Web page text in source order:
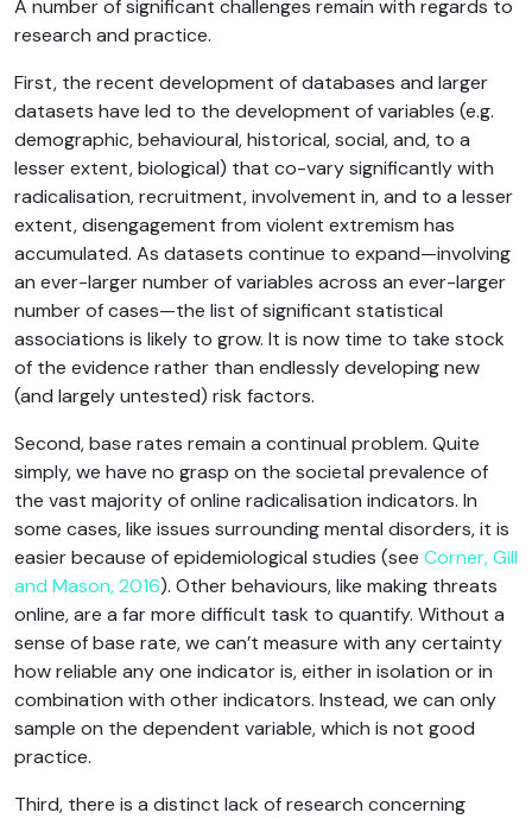
A number of significant challenges remain with regards to
research and practice.
First, the recent development of databases and larger
datasets have led to the development of variables (e.g.
demographic, behavioural, historical, social, and, to a
lesser extent, biological) that co-vary significantly with
radicalisation, recruitment, involvement in, and to a lesser
extent, disengagement from violent extremism has
accumulated. As datasets continue to expand—involving
an ever-larger number of variables across an ever-larger
number of cases—the list of significant statistical
associations is likely to grow. It is now time to take stock
of the evidence rather than endlessly developing new
(and largely untested) risk factors.
Second, base rates remain a continual problem. Quite
simply, we have no grasp on the societal prevalence of
the vast majority of online radicalisation indicators. In
some cases, like issues surrounding mental disorders, it is
easier because of epidemiological studies (see Corner, Gill
and Mason, 2016). Other behaviours, like making threats
online, are a far more difficult task to quantify. Without a
sense of base rate, we can’t measure with any certainty
how reliable any one indicator is, either in isolation or in
combination with other indicators. Instead, we can only
sample on the dependent variable, which is not good
practice.
Third, there is a distinct lack of research concerning